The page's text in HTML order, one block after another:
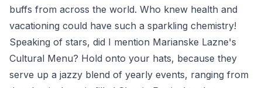
buffs from across the world. Who knew health and
vacationing could have such a sparkling chemistry!
Speaking of stars, did I mention Marianske Lazne's
Cultural Menu? Hold onto your hats, because they
serve up a jazzy blend of yearly events, ranging from